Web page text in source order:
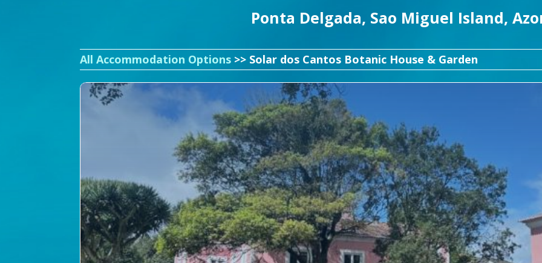
Ponta Delgada, Sao Miguel Island,
All Accommodation Options >> Solar dos Cantos Botanic House & Garden